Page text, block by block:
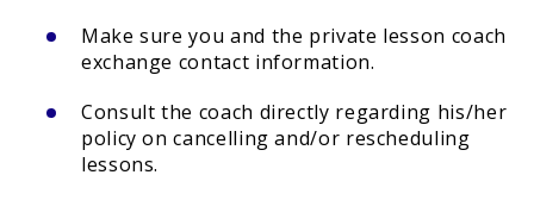
Make sure you and the private lesson coach
exchange contact information.
Consult the coach directly regarding his/her
policy on cancelling and/or rescheduling
lessons.